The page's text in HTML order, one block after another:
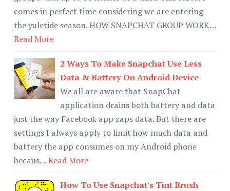
comes in perfect time considering we are entering
the yuletide season. HOW SNAPCHAT GROUP WORK…
Read More
2 Ways To Make Snapchat Use Less
Data & Battery On Android Device
We all are aware that SnapChat
application drains both battery and data
just the way Facebook app zaps data. But there are
settings I always apply to limit how much data and
battery the app consumes on my Android phone
becaus…Read More
How To Use Snapchat's Tint Brush